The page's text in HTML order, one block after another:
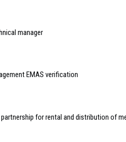
manager
EMAS verification
for rental and distribution of